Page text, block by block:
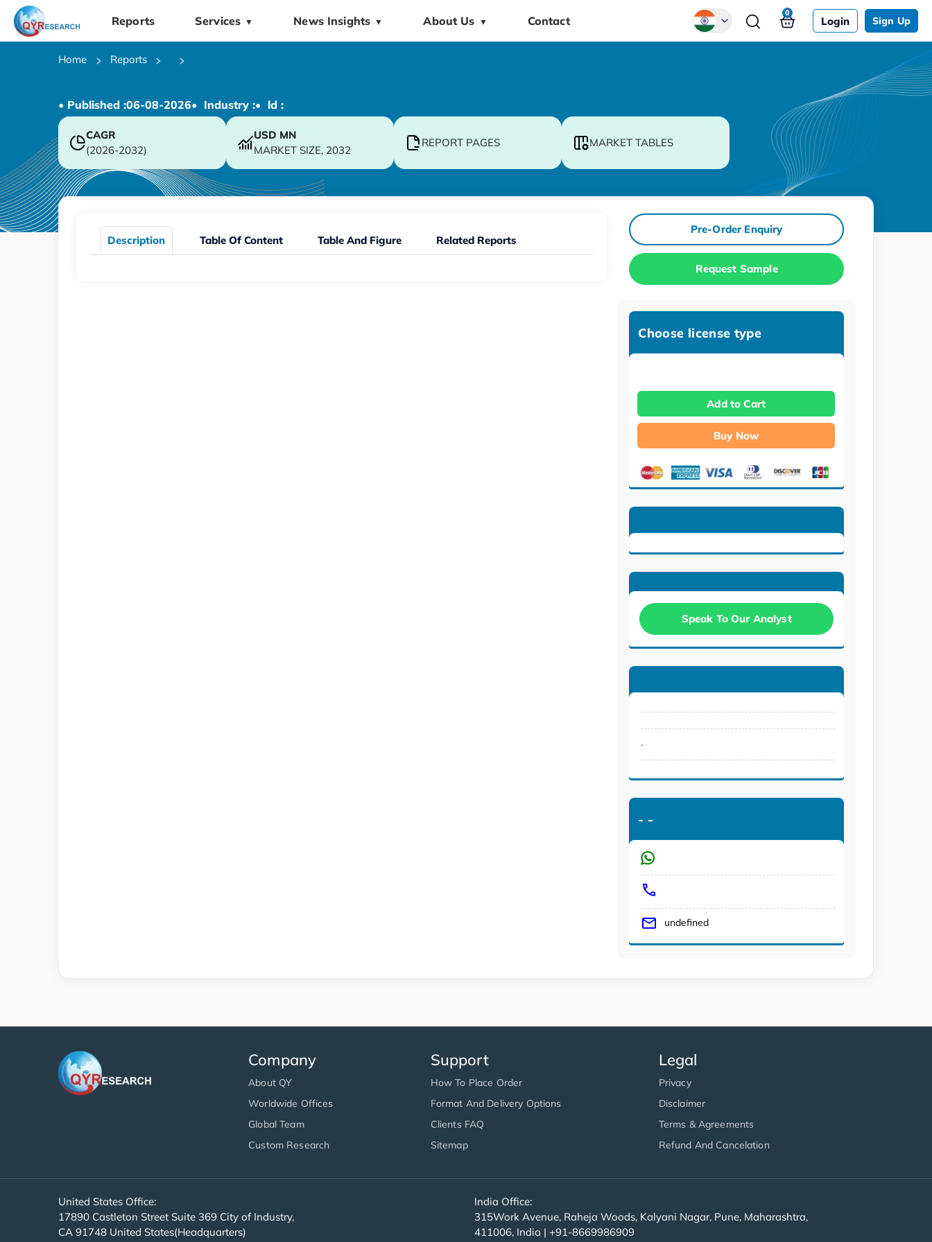
Reports Services ▼ News Insights ▼ About Us ▼ Contact Login Sign Up
0
Home Reports
• Published :06-08-2026• Industry :• ld :
CAGR
(2026-2032)
USD MN
MARKET SIZE, 2032
REPORT PAGES MARKET TABLES
Description Table Of Content Table And Figure Related Reports
Pre-Order Enquiry
Request Sample
Choose license type
Add to Cart
Buy Now
Speak To Our Analyst
.
- -
undefined
Company
About QY
Worldwide Offices
Global Team
Custom Research
Support
How To Place Order
Format And Delivery Options
Clients FAQ
Sitemap
Legal
Privacy
Disclaimer
Terms & Agreements
Refund And Cancelation
United States Office:
17890 Castleton Street Suite 369 City of Industry,
CA 91748 United States(Headquarters)
India Office:
315Work Avenue, Raheja Woods, Kalyani Nagar, Pune, Maharashtra,
411006, India | +91-8669986909